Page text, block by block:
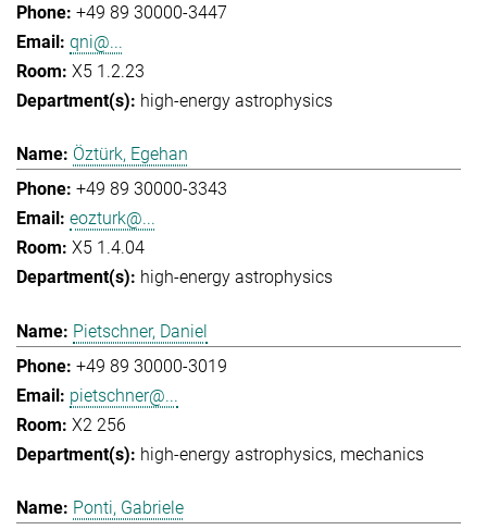
+49 89 30000-3447
qni@...
X5 1.2.23
high-energy astrophysics
Öztürk, Egehan
+49 89 30000-3343
eozturk@...
X5 1.4.04
high-energy astrophysics
Pietschner, Daniel
+49 89 30000-3019
pietschner@...
X2 256
high-energy astrophysics mechanics
Ponti, Gabriele